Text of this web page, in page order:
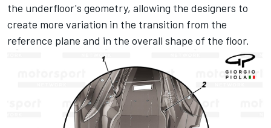
the underfloor's geometry, allowing the designers to
create more variation in the transition from the
reference plane and in the overall shape of the floor.